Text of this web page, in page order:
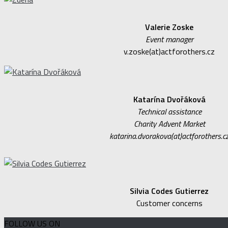
Valerie Zoske
Event manager
v.zoske(at)actforothers.cz
Katarína Dvořáková
Technical assistance
Charity Advent Market
Silvia Codes Gutierrez
Customer concerns
FOLLOW US ON